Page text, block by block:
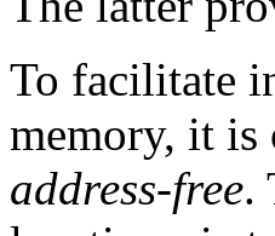
To facilitate
memory, it is
address-free.